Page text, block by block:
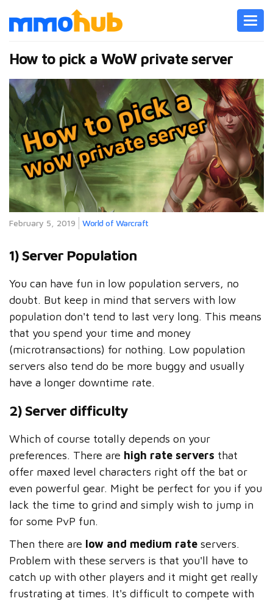
How to pick a WoW private server
February 5, 2019 World of Warcraft
1) Server Population
You can have fun in low population servers, no
doubt. But keep in mind that servers with low
population don't tend to last very long. This means
that you spend your time and money
(microtransactions) for nothing. Low population
servers also tend do be more buggy and usually
have a longer downtime rate.
2) Server difficulty
Which of course totally depends on your
preferences. There are high rate servers that
offer maxed level characters right off the bat or
even powerful gear. Might be perfect for you if you
lack the time to grind and simply wish to jump in
for some PvP fun.
Then there are low and medium rate servers.
Problem with these servers is that you'll have to
catch up with other players and it might get really
frustrating at times. It's difficult to compete with